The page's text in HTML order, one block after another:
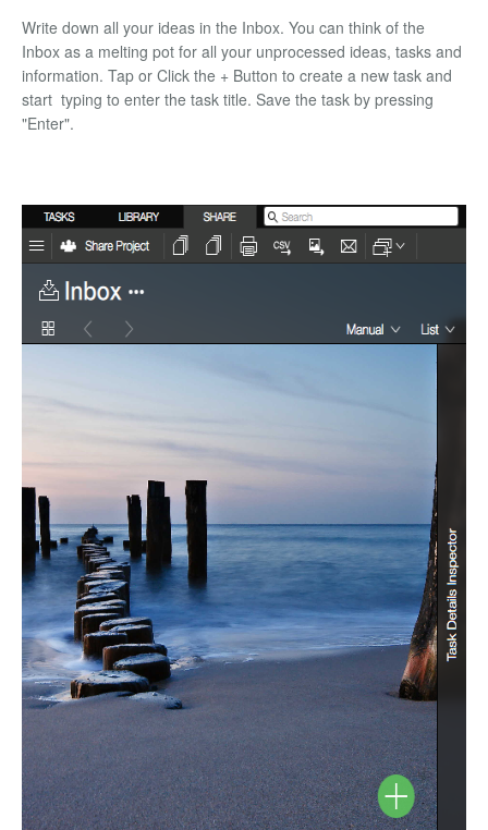
Write down all your ideas in the Inbox. You can think of the
Inbox as a melting pot for all your unprocessed ideas, tasks and
information. Tap or Click the + Button to create a new task and
start typing to enter the task title. Save the task by pressing
"Enter".